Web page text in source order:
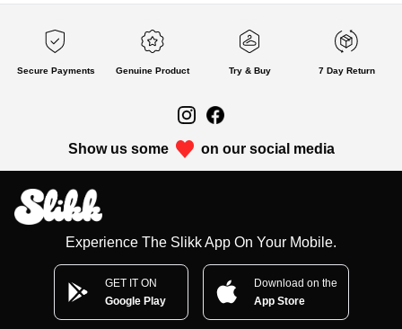
Secure Payments Genuine Product Try & Buy 7 Day Return
Show us some on our social media
Experience The Slikk App On Your Mobile.
GET IT ON
Google Play
Download on the
App Store